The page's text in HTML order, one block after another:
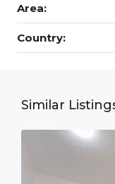
Area:
Country:
Similar